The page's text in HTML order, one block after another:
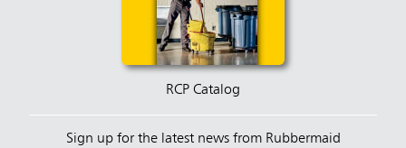
RCP Catalog
Sign up for the latest news from Rubbermaid